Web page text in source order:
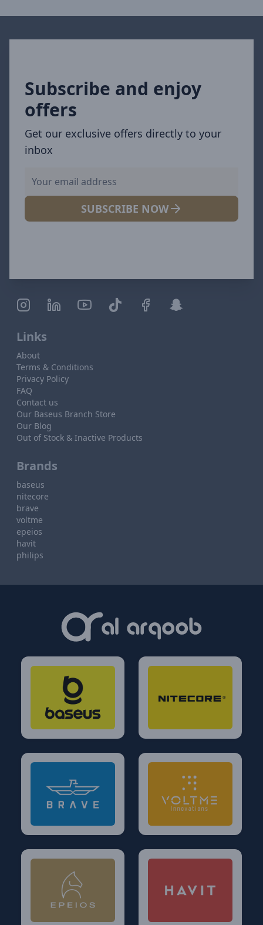
Subscribe and enjoy
offers
Get our exclusive offers directly to your
inbox
SUBSCRIBE NOW
Links
About
Terms & Conditions
Privacy Policy
FAQ
Contact us
Our Baseus Branch Store
Our Blog
Out of Stock & Inactive Products
Brands
baseus
nitecore
brave
voltme
epeios
havit
philips